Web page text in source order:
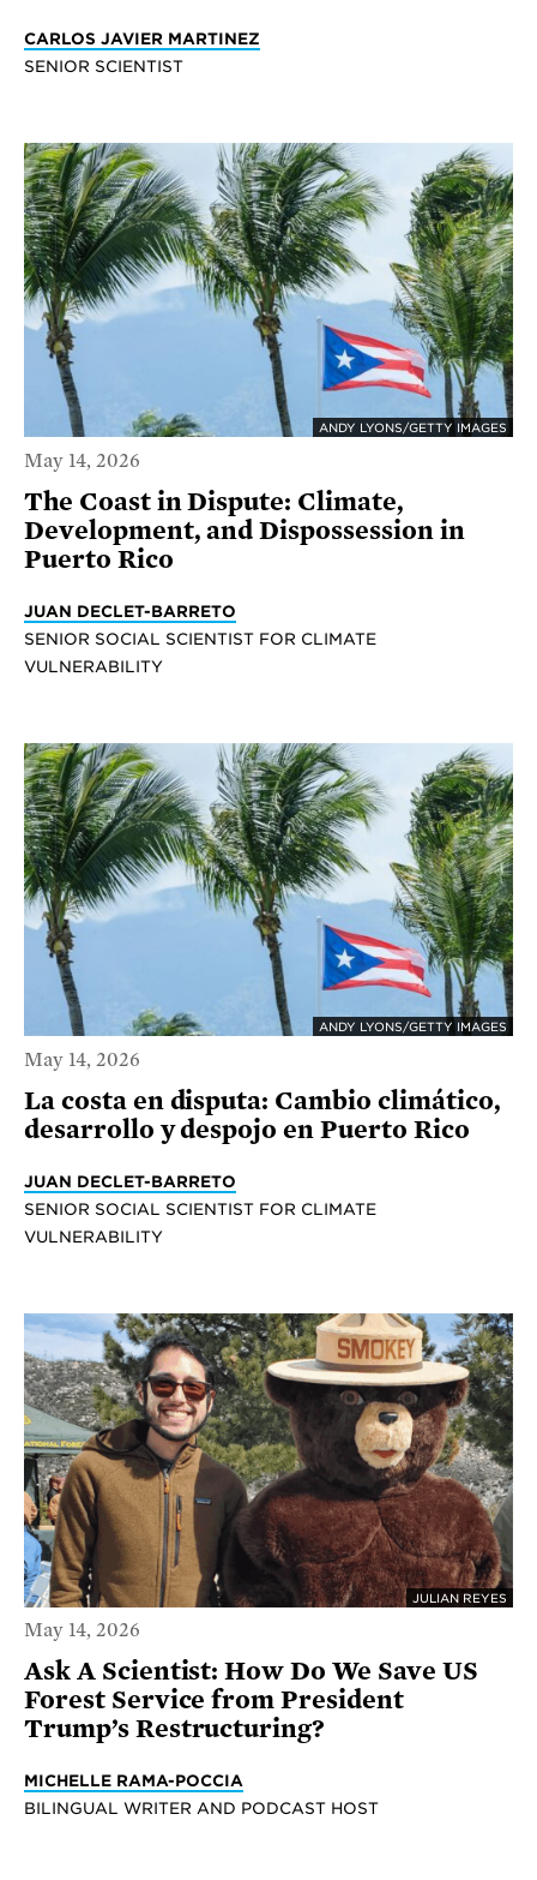
CARLOS JAVIER MARTINEZ
SENIOR SCIENTIST
ANDY LYONS/GETTY IMAGES
May 14, 2026
The Coast in Dispute: Climate,
Development, and Dispossession in
Puerto Rico
JUAN DECLET-BARRETO
SENIOR SOCIAL SCIENTIST FOR CLIMATE
VULNERABILITY
ANDY LYONS/GETTY IMAGES
May 14, 2026
La costa en disputa: Cambio climático,
desarrollo y despojo en Puerto Rico
JUAN DECLET-BARRETO
SENIOR SOCIAL SCIENTIST FOR CLIMATE
VULNERABILITY
JULIAN REYES
May 14, 2026
Ask A Scientist: How Do We Save US
Forest Service from President
Trump’s Restructuring?
MICHELLE RAMA-POCCIA
BILINGUAL WRITER AND PODCAST HOST